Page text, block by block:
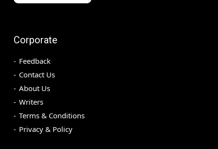
Corporate
Feedback
Contact Us
About Us
Writers
Terms & Conditions
Privacy & Policy